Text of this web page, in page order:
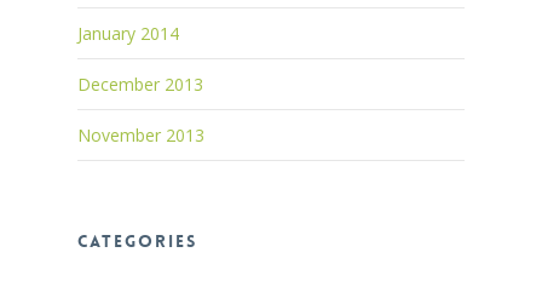
January 2014
December 2013
November 2013
Categories